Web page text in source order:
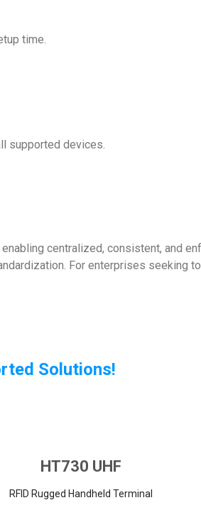
time.
supported devices.
centralized, consistent, and
For enterprises seeking
Solutions!
HT730 UHF
RFID Rugged Handheld Terminal